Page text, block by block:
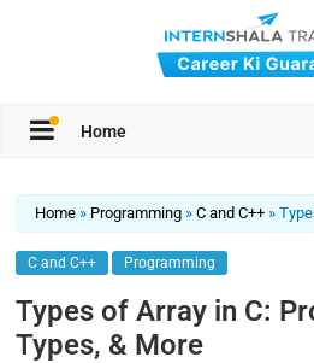
Home
Home » Programming »C and C++ »
C and C++ Programming
Types of Array in C:
Types, & More